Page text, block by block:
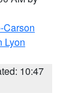
Carson
Lyon
10:47